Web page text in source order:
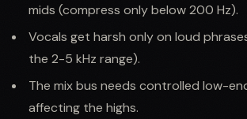
mids (compress only below 200 Hz).
Vocals get harsh only on loud
the 2-5 kHz range).
The mix bus needs controlled low-
affecting the highs.